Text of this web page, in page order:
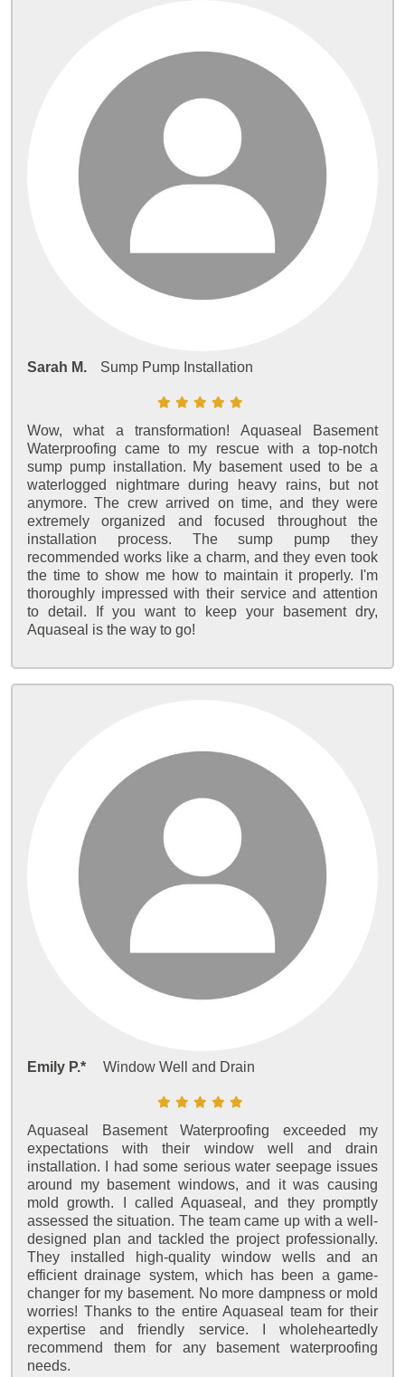
Sarah M. Sump Pump Installation
Wow, what a transformation! Aquaseal Basement
Waterproofing came to my rescue with a top-notch
sump pump installation. My basement used to be a
waterlogged nightmare during heavy rains, but not
anymore. The crew arrived on time, and they were
extremely organized and focused throughout the
installation process. The sump pump they
recommended works like a charm, and they even took
the time to show me how to maintain it properly. I'm
thoroughly impressed with their service and attention
to detail. If you want to keep your basement dry,
Aquaseal is the way to go!
Emily P.* Window Well and Drain
Aquaseal Basement Waterproofing exceeded my
expectations with their window well and drain
installation. I had some serious water seepage issues
around my basement windows, and it was causing
mold growth. I called Aquaseal, and they promptly
assessed the situation. The team came up with a well-
designed plan and tackled the project professionally.
They installed high-quality window wells and an
efficient drainage system, which has been a game-
changer for my basement. No more dampness or mold
worries! Thanks to the entire Aquaseal team for their
expertise and friendly service. I wholeheartedly
recommend them for any basement waterproofing
needs.